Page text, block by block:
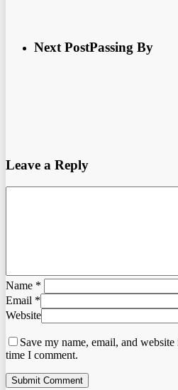
Next PostPassing By
Leave a Reply
Name *
Email *
Website
Save my name, email, and
time I comment.